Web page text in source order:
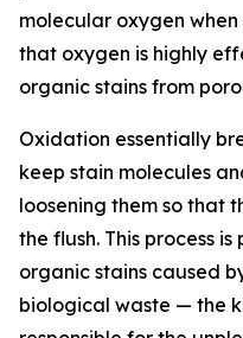
molecular oxygen
that oxygen is highly
organic stains from
Oxidation essentially
keep stain molecules
loosening them so that
the flush. This process
organic stains caused
biological waste — the